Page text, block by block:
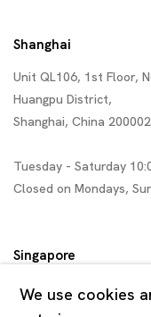
Shanghai
Unit QL106, 1st Floor,
Huangpu District,
Shanghai, China 200002
Tuesday - Saturday
Closed on Mondays,
Singapore
7 Lock Road, #02-13
Singapore 108935
We use cookies